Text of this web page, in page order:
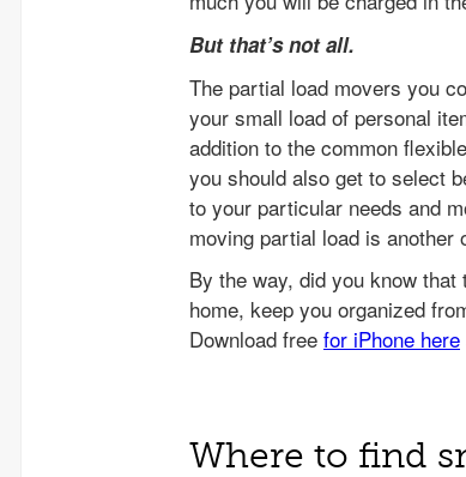
But that’s not all.
The partial load movers you
your small load of personal
addition to the common
you should also get to select
to your particular needs and
moving partial load is another
Where to find